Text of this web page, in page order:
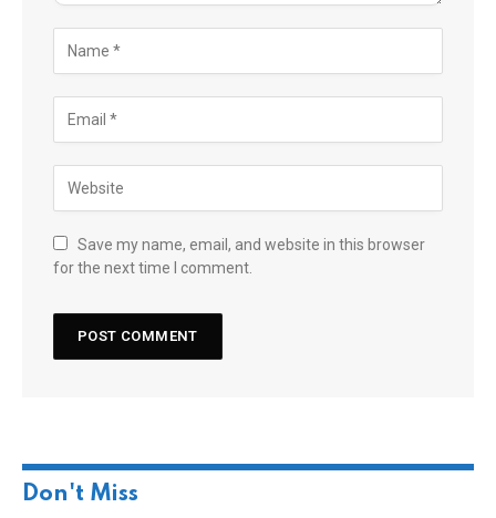
Save my name, email, and website in this browser
for the next time I comment.
Don't Miss